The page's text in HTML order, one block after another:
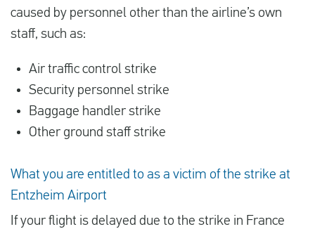
caused by personnel other than the airline’s own
staff, such as:
Air traffic control strike
Security personnel strike
Baggage handler strike
Other ground staff strike
What you are entitled to as a victim of the strike at
Entzheim Airport
If your flight is delayed due to the strike in France